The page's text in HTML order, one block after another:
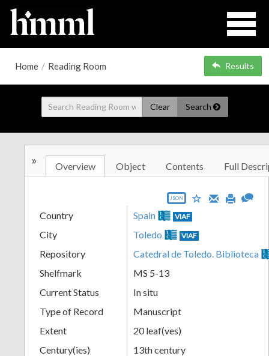
Home / Reading Room Results
Clear Search
» Overview Object Contents Full
JSON
Country Spain VIAF
City Toledo VIAF
Repository
Catedral de Toledo. Biblioteca
Shelfmark
MS 5-13
Current Status
In situ
Type of Record
Manuscript
Extent
20 leaf(ves)
Century(ies)
13th century